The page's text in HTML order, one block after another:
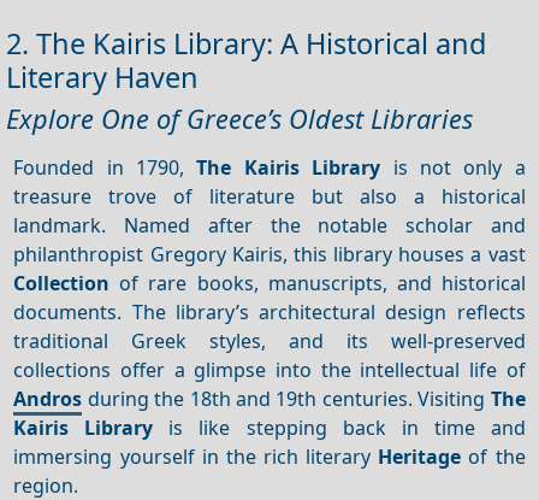
2. The Kairis Library: A Historical and
Literary Haven
Explore One of Greece’s Oldest Libraries
Founded in 1790,The Kairis Library is not only a
treasure trove of literature but also a historical
landmark. Named after the notable scholar and
philanthropist Gregory Kairis, this library houses a vast
Collection of rare books, manuscripts, and historical
documents. The library’s architectural design reflects
traditional Greek styles, and its well-preserved
collections offer a glimpse into the intellectual life of
Andros during the 18th and 19th centuries. Visiting The
Kairis Library is like stepping back in time and
immersing yourself in the rich literary Heritage of the
region.